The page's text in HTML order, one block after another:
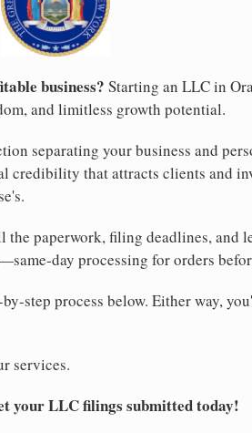
business? Starting an LLC in
and limitless growth potential.
separating your business and
credibility that attracts clients and
paperwork, filing deadlines, and
day processing for orders
step process below. Either way,
services.
your LLC filings submitted today!